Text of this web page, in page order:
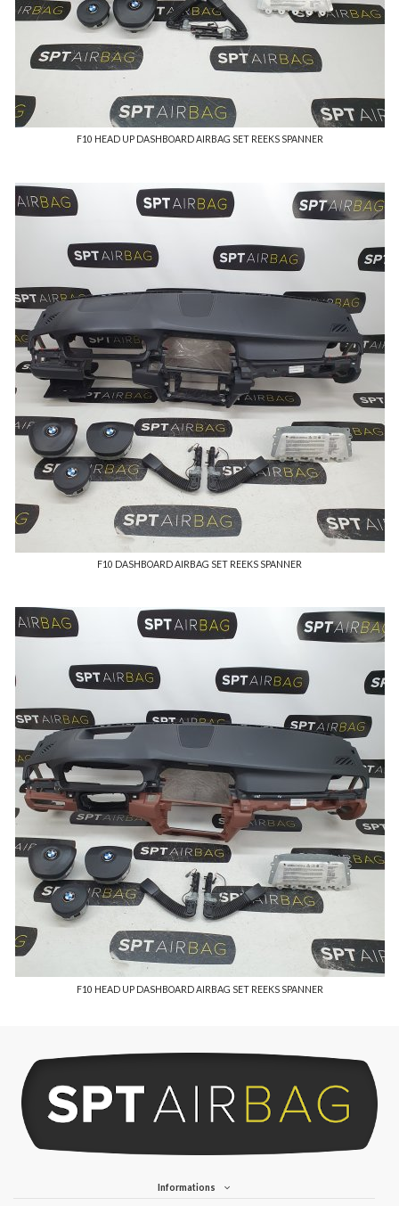
F10 HEAD UP DASHBOARD AIRBAG SET REEKS SPANNER
F10 DASHBOARD AIRBAG SET REEKS SPANNER
F10 HEAD UP DASHBOARD AIRBAG SET REEKS SPANNER
Informations